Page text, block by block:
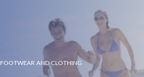
FOOTWEAR AND CLOTHING